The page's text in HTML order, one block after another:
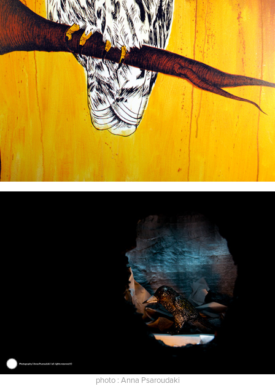
photo : Anna Psaroudaki